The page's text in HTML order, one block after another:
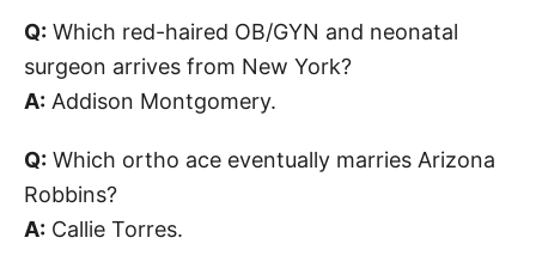
Q: Which red-haired OB/GYN and neonatal
surgeon arrives from New York?
A: Addison Montgomery.
Q: Which ortho ace eventually marries Arizona
Robbins?
A: Callie Torres.